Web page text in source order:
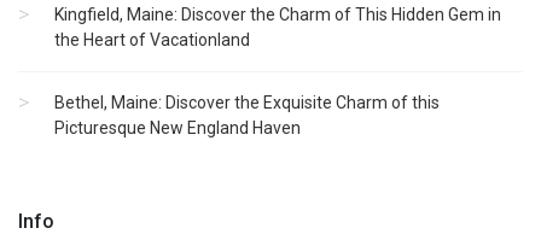
Kingfield, Maine: Discover the Charm of This Hidden Gem in
the Heart of Vacationland
Bethel, Maine: Discover the Exquisite Charm of this
Picturesque New England Haven
Info